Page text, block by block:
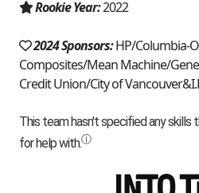
Rookie Year:2022
2024 Sponsors:HP/Columbia-
Composites/Mean Machine/
Credit Union/City of